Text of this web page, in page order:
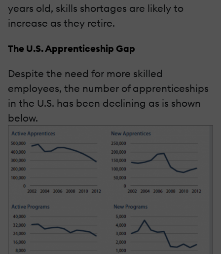
years old, skills shortages are likely to
increase as they retire.
The U.S. Apprenticeship Gap
Despite the need for more skilled
employees, the number of apprenticeships
in the U.S. has been declining as is shown
below.